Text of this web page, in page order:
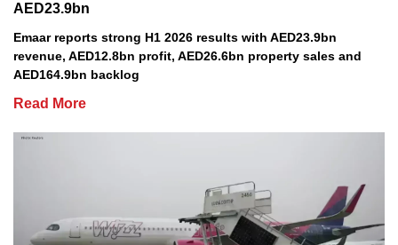
AED23.9bn
Emaar reports strong H1 2026 results with AED23.9bn
revenue, AED12.8bn profit, AED26.6bn property sales and
AED164.9bn backlog
Read More